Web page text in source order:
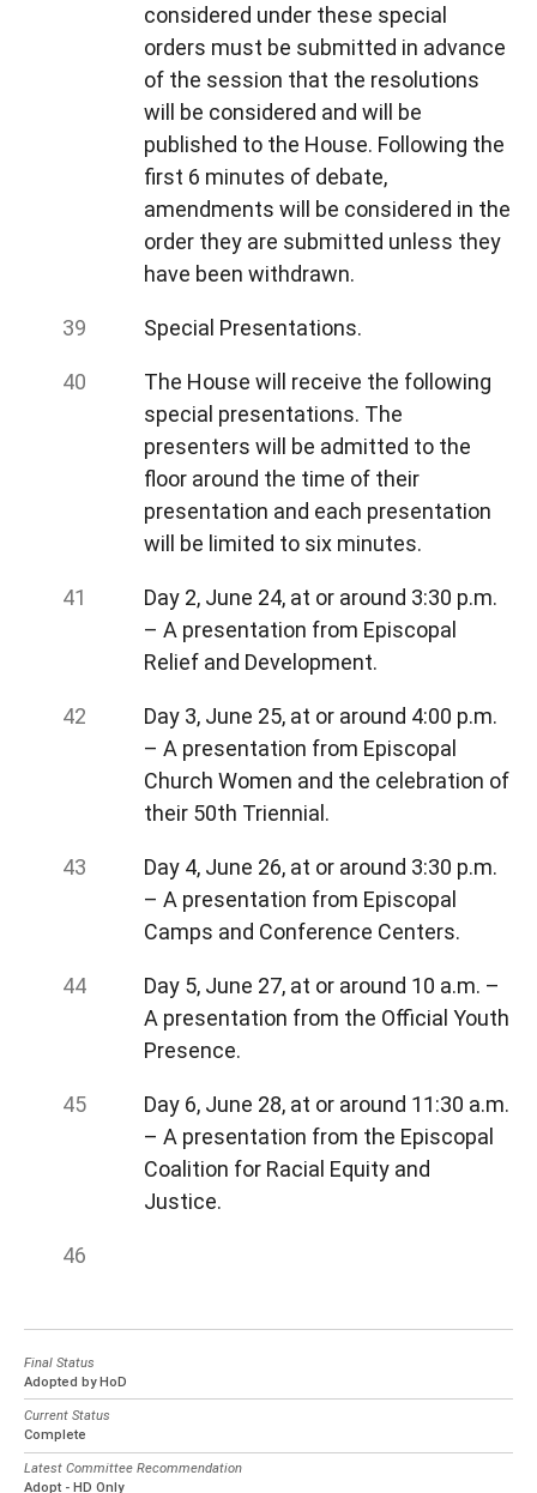
considered under these special
orders must be submitted in advance
of the session that the resolutions
will be considered and will be
published to the House. Following the
first 6 minutes of debate,
amendments will be considered in the
order they are submitted unless they
have been withdrawn.
Special Presentations.
The House will receive the following
special presentations. The
presenters will be admitted to the
floor around the time of their
presentation and each presentation
will be limited to six minutes.
Day 2, June 24, at or around 3:30 p.m.
– A presentation from Episcopal
Relief and Development.
Day 3, June 25, at or around 4:00 p.m.
– A presentation from Episcopal
Church Women and the celebration of
their 50th Triennial.
Day 4, June 26, at or around 3:30 p.m.
– A presentation from Episcopal
Camps and Conference Centers.
Day 5, June 27, at or around 10 a.m. –
A presentation from the Official Youth
Presence.
Day 6, June 28, at or around 11:30 a.m.
– A presentation from the Episcopal
Coalition for Racial Equity and
Justice.
Final Status
Adopted by HoD
Current Status
Complete
Latest Committee Recommendation
Adopt - HD Only